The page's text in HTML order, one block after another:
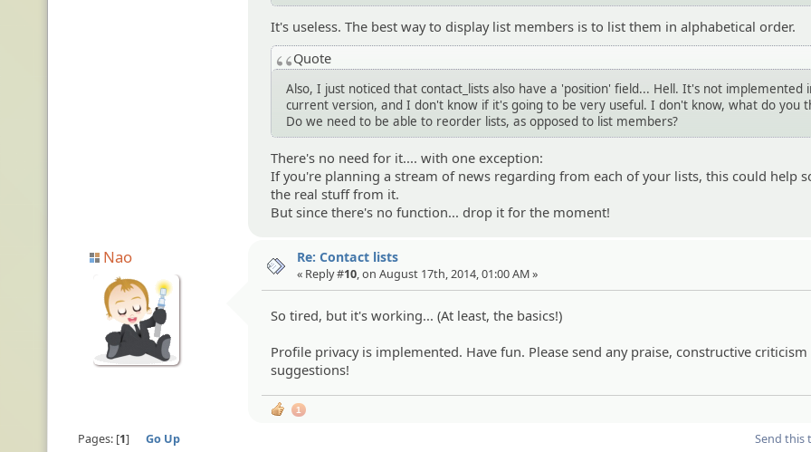
It's useless. The best way to display list members is to list them in alphabetical order.
Quote
Also, I just noticed that contact_lists also have a 'position' field... Hell. It's not implemented
current version, and I don't know if it's going to be very useful. I don't know, what do you
Do we need to be able to reorder lists, as opposed to list members?
There's no need for it.... with one exception:
If you're planning a stream of news regarding from each of your lists, this could help
the real stuff from it.
But since there's no function... drop it for the moment!
Nao Re: Contact lists
« Reply #10, on August 17th, 2014, 01:00 AM »
So tired, but it's working... (At least, the basics!)
Profile privacy is implemented. Have fun. Please send any praise, constructive
suggestions!
1
Send this
Pages: 1 Go Up